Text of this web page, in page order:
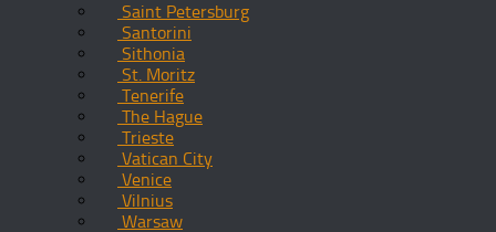
Saint Petersburg
Santorini
Sithonia
St. Moritz
Tenerife
The Hague
Trieste
Vatican City
Venice
Vilnius
Warsaw